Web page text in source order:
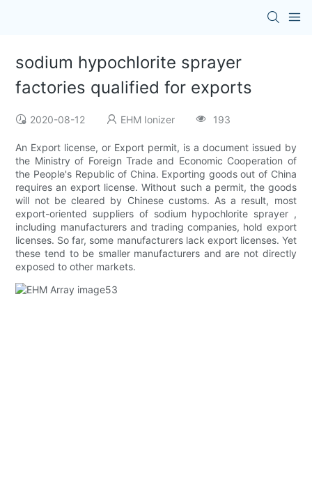
sodium hypochlorite sprayer
factories qualified for exports
2020-08-12 EHM Ionizer 193
An Export license, or Export permit, is a document issued by
the Ministry of Foreign Trade and Economic Cooperation of
the People's Republic of China. Exporting goods out of China
requires an export license. Without such a permit, the goods
will not be cleared by Chinese customs. As a result, most
export-oriented suppliers of sodium hypochlorite sprayer ,
including manufacturers and trading companies, hold export
licenses. So far, some manufacturers lack export licenses. Yet
these tend to be smaller manufacturers and are not directly
exposed to other markets.